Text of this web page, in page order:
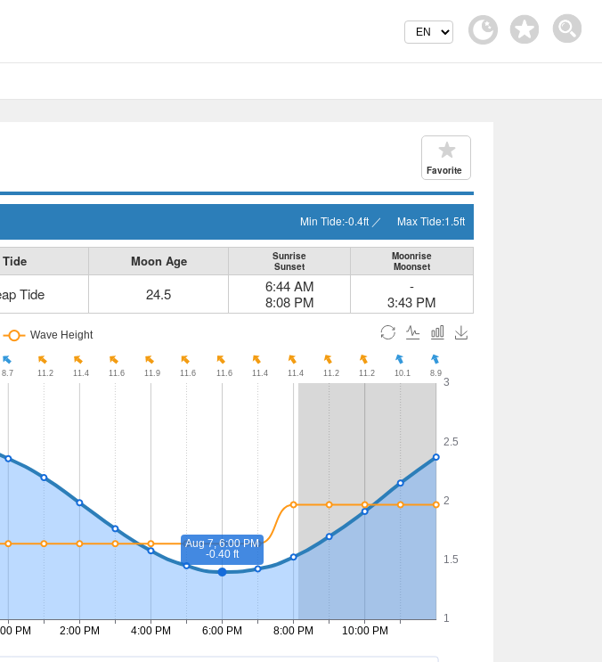
Favorite
Min Tide:-0.4ft ／ Max Tide:1.5ft
Tide Moon Age
Sunrise
Sunset
Moonrise
Moonset
Tide 24.5
6:44 AM
8:08 PM
-
3:43 PM